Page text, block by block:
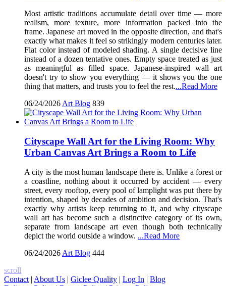
Most artistic traditions accumulate detail over time — more
realism, more texture, more information packed into the
frame. Japanese art moved in the opposite direction, and that's
exactly what makes it feel so strikingly modern centuries later.
Flat color instead of modeled shading. A single decisive line
instead of a dozen tentative ones. Empty space treated as just
as meaningful as filled space. Japanese-inspired wall art
doesn't try to show you everything — it shows you the one
thing that matters, and trusts you to feel the rest....Read More
06/24/2026 Art Blog 839
Cityscape Wall Art for the Living Room: Why
Urban Canvas Art Brings a Room to Life
A city is the most human landscape there is. Unlike a forest or
a coastline, nothing about it occurred by accident — every
street, every rooftop, every pool of lamplight was put there by
intention, shaped by decades of ambition and decision. That's
exactly why artists keep returning to it, and why cityscape
wall art has become such a distinctive category of its own,
separate from landscape art even though both technically
depict the world outside a window. ...Read More
06/24/2026 Art Blog 444
scroll
Contact | About Us | Giclee Quality | Log In | Blog